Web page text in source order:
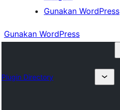
Gunakan WordPress
Gunakan WordPress
Plugin Directory